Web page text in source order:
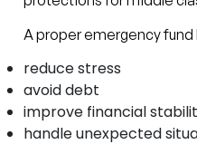
A proper emergency fund
reduce stress
avoid debt
improve financial
handle unexpected